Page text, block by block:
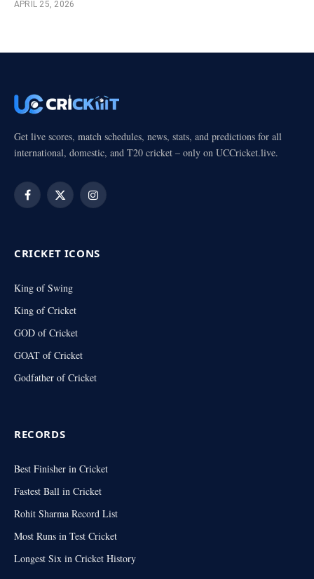
APRIL 25, 2026
Get live scores, match schedules, news, stats, and predictions for all
international, domestic, and T20 cricket – only on UCCricket.live.
Facebook
X
Instagram
CRICKET ICONS
King of Swing
King of Cricket
GOD of Cricket
GOAT of Cricket
Godfather of Cricket
RECORDS
Best Finisher in Cricket
Fastest Ball in Cricket
Rohit Sharma Record List
Most Runs in Test Cricket
Longest Six in Cricket History